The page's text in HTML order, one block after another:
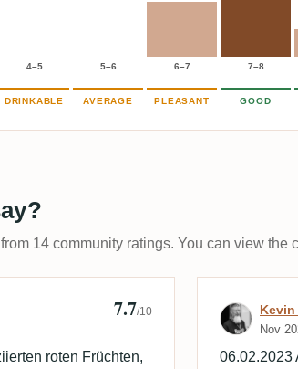
4–5 5–6 6–7 7–8
DRINKABLE AVERAGE PLEASANT GOOD
14 community ratings. You can view the
7.7/10
roten Früchten,
Nov
06.02.2023